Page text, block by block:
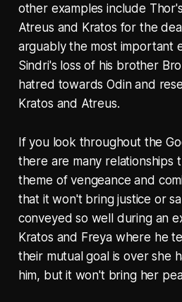
other examples include
Atreus and Kratos for the
arguably the most important
Sindri's loss of his brother
hatred towards Odin and
Kratos and Atreus.
If you look throughout the
there are many relationships
theme of vengeance and
that it won't bring justice or
conveyed so well during an
Kratos and Freya where he
their mutual goal is over she
him, but it won't bring her